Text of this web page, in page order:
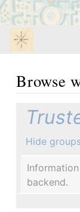
Browse
Jump to:
Hide
backend.